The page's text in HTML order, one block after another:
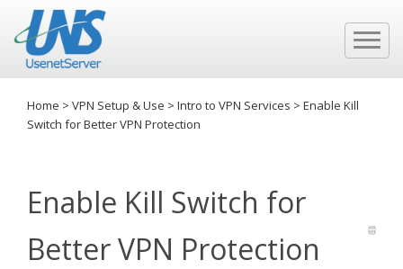
Home > VPN Setup & Use > Intro to VPN Services > Enable Kill
Switch for Better VPN Protection
Enable Kill Switch for
Better VPN Protection